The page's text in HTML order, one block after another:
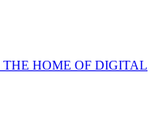
THE HOME OF DIGITAL